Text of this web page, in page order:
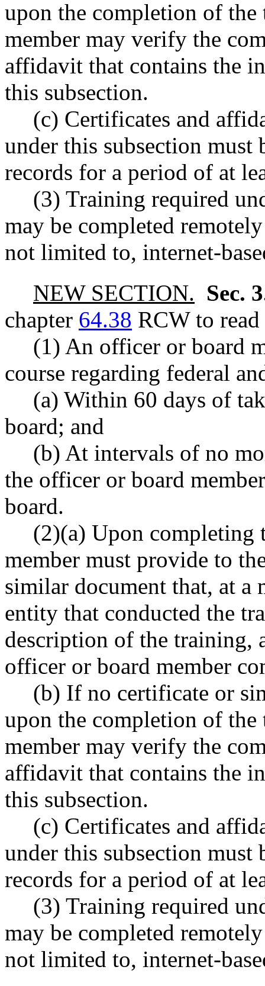
upon the completion of
member may verify the
affidavit that contains the
this subsection.
(c) Certificates and
under this subsection must
records for a period of at
(3) Training required
may be completed
not limited to, internet-
NEW SECTION. Sec.
chapter 64.38 RCW to
(1) An officer or board
course regarding federal
(a) Within 60 days of
board; and
(b) At intervals of no
the officer or board
board.
(2)(a) Upon completing
member must provide to
similar document that, at a
entity that conducted the
description of the training,
officer or board member
(b) If no certificate or
upon the completion of
member may verify the
affidavit that contains the
this subsection.
(c) Certificates and
under this subsection must
records for a period of at
(3) Training required
may be completed
not limited to, internet-